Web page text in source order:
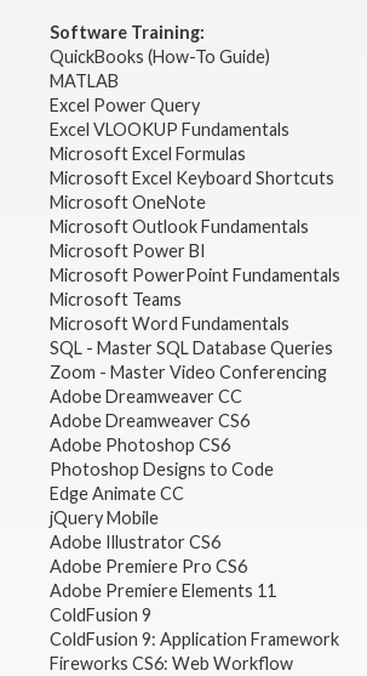
Software Training:
QuickBooks (How-To Guide)
MATLAB
Excel Power Query
Excel VLOOKUP Fundamentals
Microsoft Excel Formulas
Microsoft Excel Keyboard Shortcuts
Microsoft OneNote
Microsoft Outlook Fundamentals
Microsoft Power BI
Microsoft PowerPoint Fundamentals
Microsoft Teams
Microsoft Word Fundamentals
SQL - Master SQL Database Queries
Zoom - Master Video Conferencing
Adobe Dreamweaver CC
Adobe Dreamweaver CS6
Adobe Photoshop CS6
Photoshop Designs to Code
Edge Animate CC
jQuery Mobile
Adobe Illustrator CS6
Adobe Premiere Pro CS6
Adobe Premiere Elements 11
ColdFusion 9
ColdFusion 9: Application Framework
Fireworks CS6: Web Workflow